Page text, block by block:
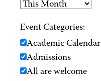
Event Categories:
Academic Calendar
Admissions
All are welcome